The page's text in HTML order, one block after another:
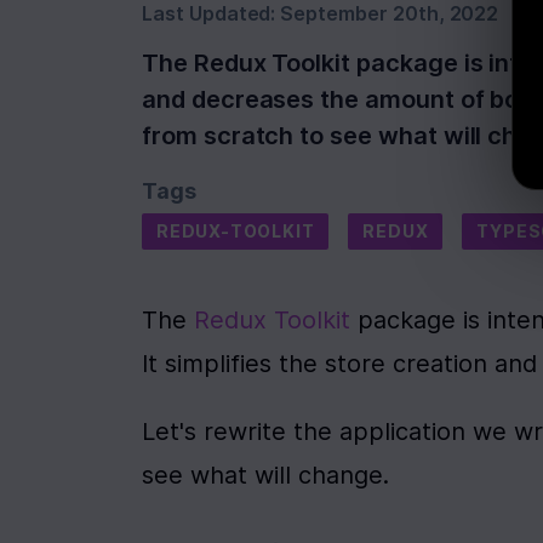
Last Updated: September 20th, 2022
The Redux Toolkit package is
and decreases the amount of
from scratch to see what will
Tags
REDUX-TOOLKIT REDUX
The Redux Toolkit package is
It simplifies the store creation
Let's rewrite the application we
see what will change.